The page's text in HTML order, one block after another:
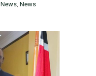
News, News